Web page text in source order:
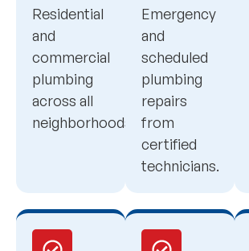
Residential
and
commercial
plumbing
across all
neighborhoods.
Emergency
and
scheduled
plumbing
repairs
from
certified
technicians.